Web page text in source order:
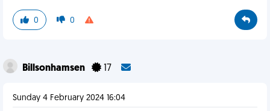
0 0
Billsonhamsen 17
Sunday 4 February 2024 16:04